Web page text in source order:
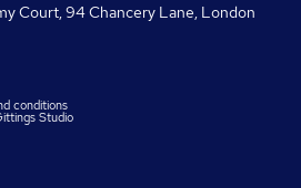
Court, 94 Chancery Lane, London
conditions
Studio